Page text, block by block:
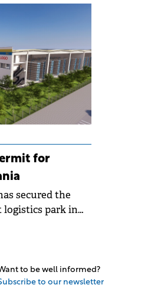
a logistics
following a €15
for
secured the
park in
which
in Q3 2025.
to be well informed?
to our newsletter